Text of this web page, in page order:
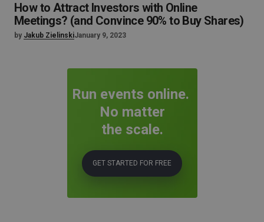
How to Attract Investors with Online
Meetings? (and Convince 90% to Buy Shares)
by Jakub ZielinskiJanuary 9, 2023
Run events online.
No matter
the scale.
GET STARTED FOR FREE